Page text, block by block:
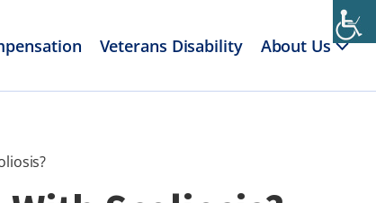
Veterans Disability About Us